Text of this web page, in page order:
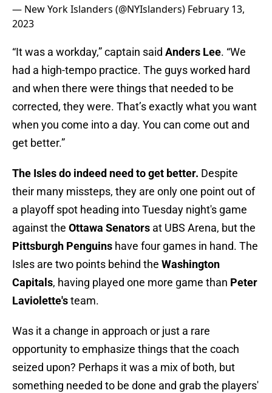
— New York Islanders (@NYIslanders) February 13,
2023
“It was a workday,” captain said Anders Lee. “We
had a high-tempo practice. The guys worked hard
and when there were things that needed to be
corrected, they were. That’s exactly what you want
when you come into a day. You can come out and
get better.”
The Isles do indeed need to get better. Despite
their many missteps, they are only one point out of
a playoff spot heading into Tuesday night's game
against the Ottawa Senators at UBS Arena, but the
Pittsburgh Penguins have four games in hand. The
Isles are two points behind the Washington
Capitals, having played one more game than Peter
Laviolette'steam.
Was it a change in approach or just a rare
opportunity to emphasize things that the coach
seized upon? Perhaps it was a mix of both, but
something needed to be done and grab the players'